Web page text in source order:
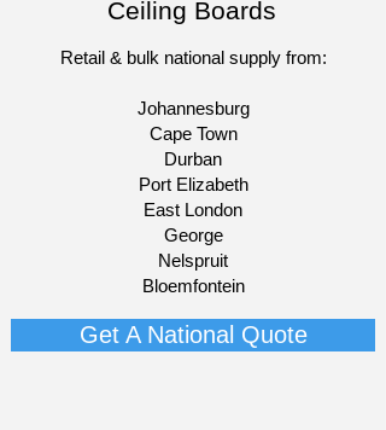
Ceiling Boards
Retail & bulk national supply from:​
Johannesburg
Cape Town
Durban
Port Elizabeth
East London
George
Nelspruit
Bloemfontein​
Get A National Quote